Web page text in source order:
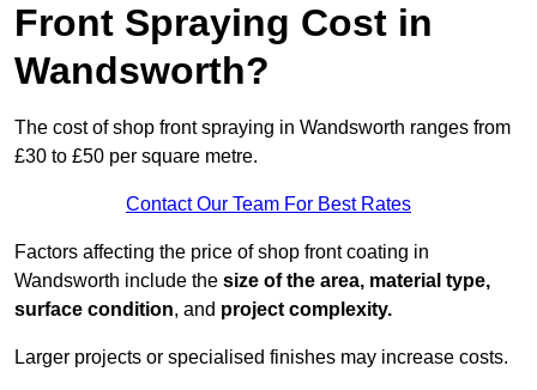
Front Spraying Cost in
Wandsworth?
The cost of shop front spraying in Wandsworth ranges from
£30 to £50 per square metre.
Contact Our Team For Best Rates
Factors affecting the price of shop front coating in
Wandsworth include the size of the area, material type,
surface condition, and project complexity.
Larger projects or specialised finishes may increase costs.